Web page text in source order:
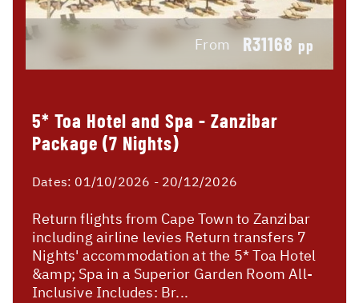
From R31168 pp
5* Toa Hotel and Spa - Zanzibar
Package (7 Nights)
Dates: 01/10/2026 - 20/12/2026
Return flights from Cape Town to Zanzibar
including airline levies Return transfers 7
Nights' accommodation at the 5* Toa Hotel
&amp; Spa in a Superior Garden Room All-
Inclusive Includes: Br...